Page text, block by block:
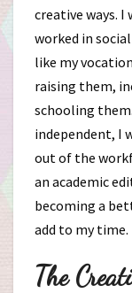
creative ways. I
worked in
like my
raising them,
schooling
independent, I
out of the
an academic
becoming a
add to my time.
The